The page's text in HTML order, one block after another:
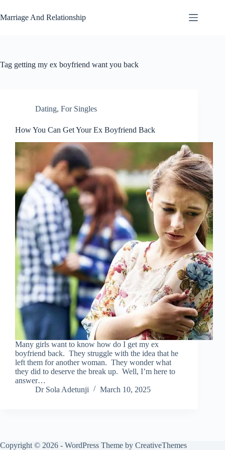
to
content
Marriage And Relationship
Tag getting my ex boyfriend want you back
Dating, For Singles
How You Can Get Your Ex Boyfriend Back
Many girls want to know how do I get my ex
boyfriend back. They struggle with the idea that he
left them for another woman. They wonder what
they did to deserve the break up. Well, I’m here to
answer…
Dr Sola Adetunji
March 10, 2025
Copyright © 2026 - WordPress Theme by CreativeThemes